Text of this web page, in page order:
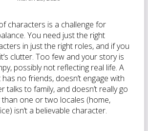
characters is a challenge for
You need just the right
in just the right roles, and if you
clutter. Too few and your story is
possibly not reflecting real life. A
no friends, doesn’t engage with
talks to family, and doesn’t really go
one or two locales (home,
isn’t a believable character.